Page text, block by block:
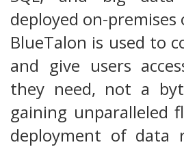
deployed on-
BlueTalon is used to
and give users
they need, not a
gaining unparalleled
deployment of data